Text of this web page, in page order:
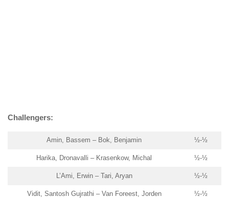
Challengers:
Amin, Bassem – Bok, Benjamin ½-½
Harika, Dronavalli – Krasenkow, Michal ½-½
L’Ami, Erwin – Tari, Aryan ½-½
Vidit, Santosh Gujrathi – Van Foreest, Jorden ½-½